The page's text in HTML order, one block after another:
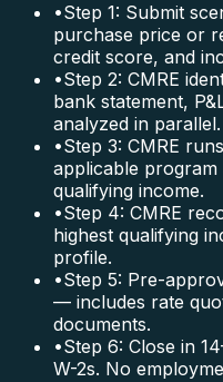
•Step 1: Submit
purchase price or
credit score, and
•Step 2: CMRE
bank statement,
analyzed in parallel.
•Step 3: CMRE
applicable program
qualifying income.
•Step 4: CMRE
highest qualifying
profile.
•Step 5: Pre-
— includes rate
documents.
•Step 6: Close in
W-2s. No